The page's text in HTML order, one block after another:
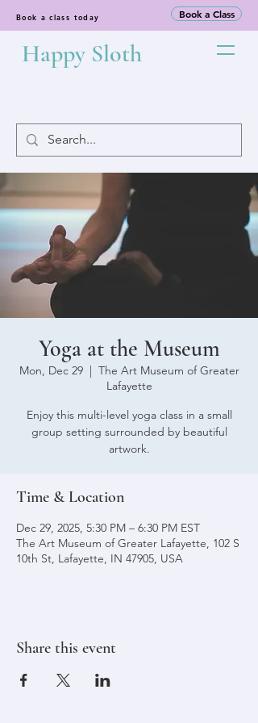
Book a class today Book a Class
Happy Sloth
Yoga at the Museum
Mon, Dec 29
  |
The Art Museum of Greater
Lafayette
Enjoy this multi-level yoga class in a small
group setting surrounded by beautiful
artwork.
Time & Location
Dec 29, 2025, 5:30 PM – 6:30 PM EST
The Art Museum of Greater Lafayette, 102 S
10th St, Lafayette, IN 47905, USA
Share this event